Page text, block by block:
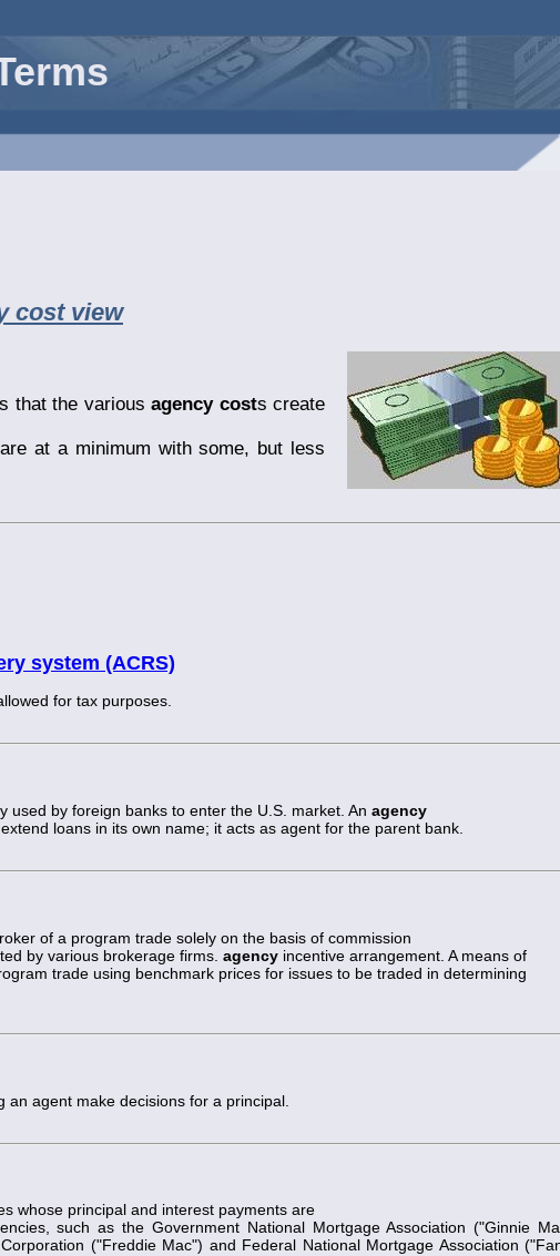
cost view
that the variousagency costs create
at a minimum with some, but less
system (ACRS)
for tax purposes.
used by foreign banks to enter the U.S. market. An agency
loans in its own name; it acts as agent for the parent bank.
of a program trade solely on the basis of commission
by various brokerage firms. agency incentive arrangement. A means of
trade using benchmark prices for issues to be traded in determining
an agent make decisions for a principal.
whose principal and interest payments are
such as the Government National Mortgage Association ("Ginnie
("Freddie Mac") and Federal National Mortgage Association